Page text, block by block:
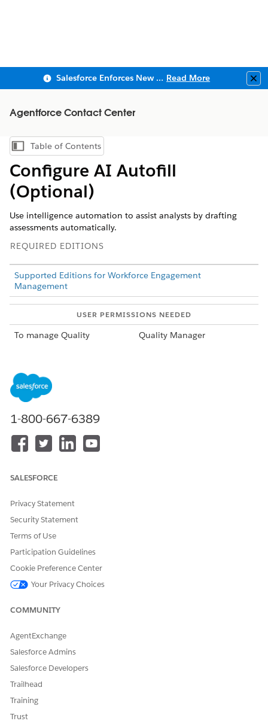
Salesforce Enforces New Security Requirements in Summer 2026 Read More
Agentforce Contact Center
Show Table of Contents
Table of Contents
Configure AI Autofill
(Optional)
Use intelligence automation to assist analysts by drafting
assessments automatically.
REQUIRED EDITIONS
Supported Editions for Workforce Engagement
Management
USER PERMISSIONS NEEDED
To manage Quality
Quality Manager
From Setup, in the
Management
On the Quality Management page, locate
Autofill for quality forms (Beta)
1-800-667-6389
SALESFORCE
Privacy Statement
Security Statement
Terms of Use
Participation Guidelines
Cookie Preference Center
Your Privacy Choices
COMMUNITY
AgentExchange
Salesforce Admins
Salesforce Developers
Trailhead
Training
Trust